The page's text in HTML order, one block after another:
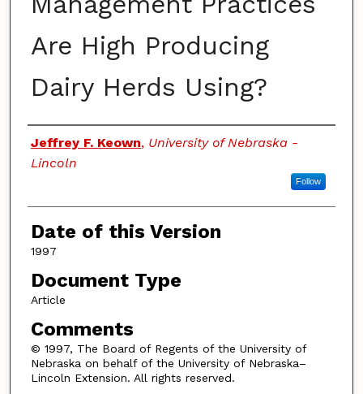
Are High Producing
Dairy Herds Using?
Authors
Jeffrey F. Keown, University of Nebraska -
Lincoln
Follow
Date of this Version
1997
Document Type
Article
Comments
© 1997, The Board of Regents of the University of
Nebraska on behalf of the University of Nebraska–
Lincoln Extension. All rights reserved.